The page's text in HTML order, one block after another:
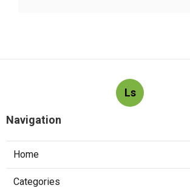
Ls
Navigation
Home
Categories